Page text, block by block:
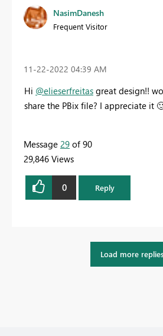
NasimDanesh
Frequent Visitor
‎11-22-2022 04:39 AM
Hi @elieserfreitas great design!!
share the PBix file? I appreciate it
Message 29 of 90
29,846 Views
0 Reply
Load more replies